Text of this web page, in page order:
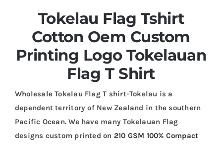
Tokelau Flag Tshirt
Cotton Oem Custom
Printing Logo Tokelauan
Flag T Shirt
Wholesale Tokelau Flag T shirt-Tokelau is a
dependent territory of New Zealand in the southern
Pacific Ocean. We have many Tokelauan Flag
designs custom printed on 210 GSM 100% Compact